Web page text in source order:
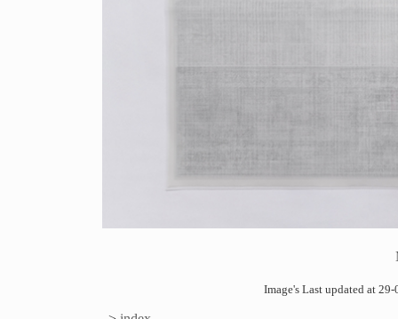
Image's Last updated at